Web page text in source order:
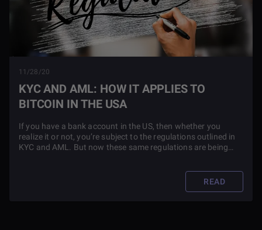
11/28/20
KYC AND AML: HOW IT APPLIES TO
BITCOIN IN THE USA
If you have a bank account in the US, then whether you
realize it or not, you’re subject to the regulations outlined in
KYC and AML. But now these same regulations are being
READ